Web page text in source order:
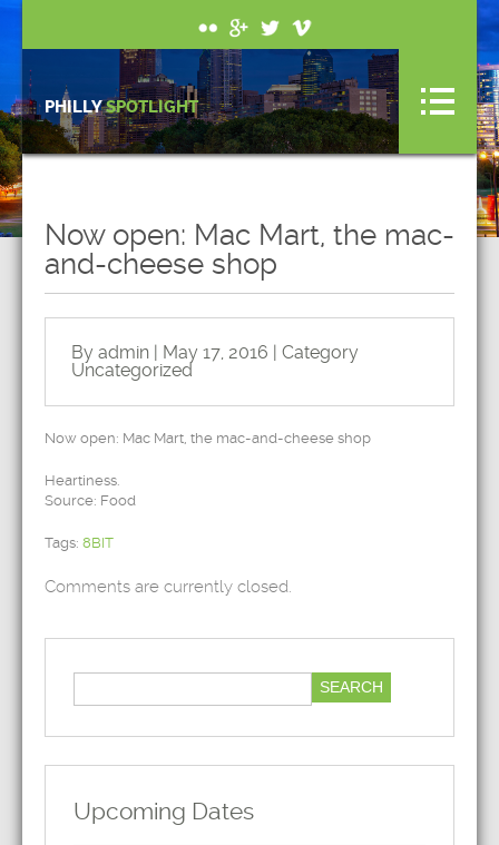
PHILLYSPOTLIGHT
Now open: Mac Mart, the mac-
and-cheese shop
By admin | May 17, 2016 | Category
Uncategorized
Now open: Mac Mart, the mac-and-cheese shop
Heartiness.
Source: Food
Tags: 8BIT
Comments are currently closed.
Upcoming Dates